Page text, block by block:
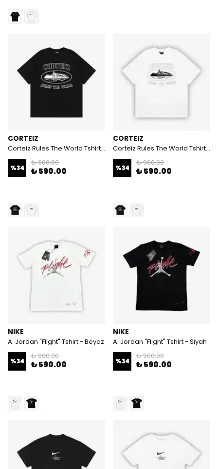
CORTEIZ
Corteiz Rules The World Tshirt - Siyah
%34
₺ 900.00
₺ 590.00
CORTEIZ
Corteiz Rules The World Tshirt - Beyaz
%34
₺ 900.00
₺ 590.00
NIKE
A. Jordan "Flight" Tshirt - Beyaz
%34
₺ 900.00
₺ 590.00
NIKE
A. Jordan "Flight" Tshirt - Siyah
%34
₺ 900.00
₺ 590.00